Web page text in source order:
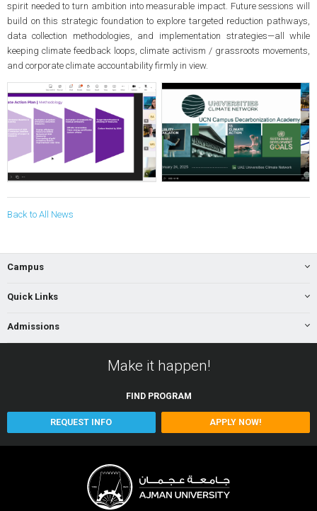
spirit needed to turn ambition into measurable impact. Future sessions will
build on this strategic foundation to explore targeted reduction pathways,
data collection methodologies, and implementation strategies—all while
keeping climate feedback loops, climate activism / grassroots movements,
and corporate climate accountability firmly in view.
Back to All News
Campus
Quick Links
Admissions
Make it happen!
FIND PROGRAM
REQUEST INFO APPLY NOW!